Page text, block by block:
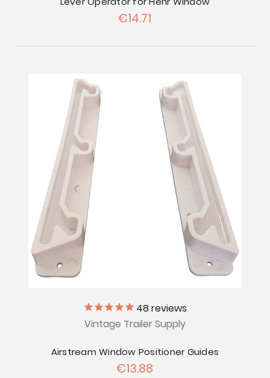
€14.71
48reviews
Vintage Trailer Supply
Airstream Window Positioner Guides
€13.88